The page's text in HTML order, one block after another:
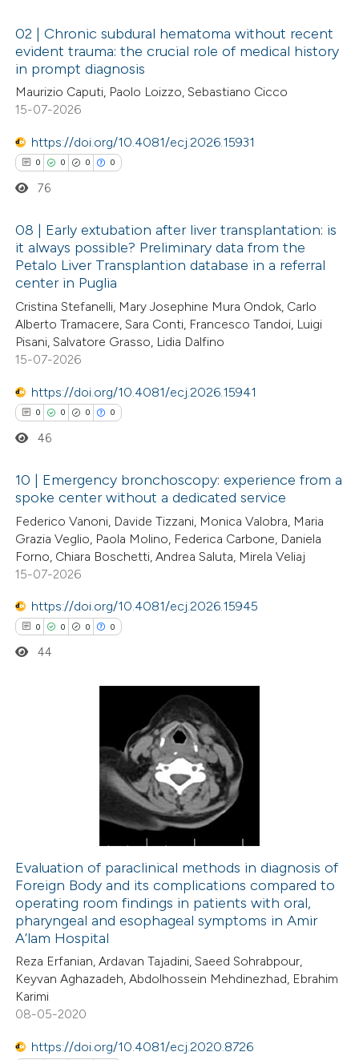
atscite.ai
shows how a scientific paper
been cited by providing the
describing whether
mentions, or contrasts
claim, and a label
was made.
Citing Publications
Supporting
Mentioning
Contrasting
how this article has been
at scite.ai
shows how a scientific paper
been cited by providing the
of the citation, a
describing whether
claim, and a label
in which section the
02 | Chronic subdural hematoma without recent
evident trauma: the crucial role of medical history
in prompt diagnosis
Maurizio Caputi, Paolo Loizzo, Sebastiano Cicco
15-07-2026
https://doi.org/10.4081/ecj.2026.15931
0 0 0 0
Citing Publications
Supporting
Mentioning
Contrasting
how this article has been
at
shows how a scientific paper
of the citation, a
describing whether
mentions, or contrasts
claim, and a label
in which section the
was made.
76
08 | Early extubation after liver transplantation: is
it always possible? Preliminary data from the
Petalo Liver Transplantion database in a referral
center in Puglia
Cristina Stefanelli, Mary Josephine Mura Ondok, Carlo
Alberto Tramacere, Sara Conti, Francesco Tandoi, Luigi
Pisani, Salvatore Grasso, Lidia Dalfino
15-07-2026
https://doi.org/10.4081/ecj.2026.15941
0 0 0 0
Citing Publications
Supporting
Mentioning
shows how a scientific paper
been cited by providing the
of the citation, a
describing whether
mentions, or contrasts
claim, and a label
in which section the
was made.
46
10 | Emergency bronchoscopy: experience from a
spoke center without a dedicated service
Federico Vanoni, Davide Tizzani, Monica Valobra, Maria
Grazia Veglio, Paola Molino, Federica Carbone, Daniela
Forno, Chiara Boschetti, Andrea Saluta, Mirela Veliaj
15-07-2026
https://doi.org/10.4081/ecj.2026.15945
0 0 0 0
how this article has been
atscite.ai
been cited by providing the
of the citation, a
describing whether
mentions, or contrasts
44
Evaluation of paraclinical methods in diagnosis of
Foreign Body and its complications compared to
operating room findings in patients with oral,
pharyngeal and esophageal symptoms in Amir
A’lam Hospital
Reza Erfanian, Ardavan Tajadini, Saeed Sohrabpour,
Keyvan Aghazadeh, Abdolhossein Mehdinezhad, Ebrahim
Karimi
08-05-2020
https://doi.org/10.4081/ecj.2020.8726